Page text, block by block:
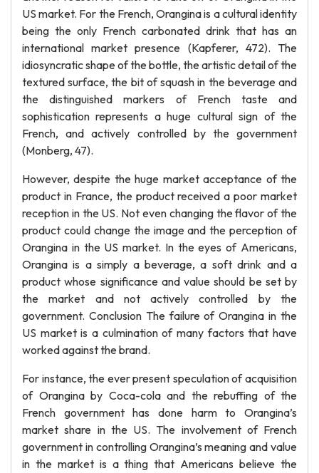
US market. For the French, Orangina is a cultural identity
being the only French carbonated drink that has an
international market presence (Kapferer, 472). The
idiosyncratic shape of the bottle, the artistic detail of the
textured surface, the bit of squash in the beverage and
the distinguished markers of French taste and
sophistication represents a huge cultural sign of the
French, and actively controlled by the government
(Monberg, 47).
However, despite the huge market acceptance of the
product in France, the product received a poor market
reception in the US. Not even changing the flavor of the
product could change the image and the perception of
Orangina in the US market. In the eyes of Americans,
Orangina is a simply a beverage, a soft drink and a
product whose significance and value should be set by
the market and not actively controlled by the
government. Conclusion The failure of Orangina in the
US market is a culmination of many factors that have
worked against the brand.
For instance, the ever present speculation of acquisition
of Orangina by Coca-cola and the rebuffing of the
French government has done harm to Orangina’s
market share in the US. The involvement of French
government in controlling Orangina’s meaning and value
in the market is a thing that Americans believe the